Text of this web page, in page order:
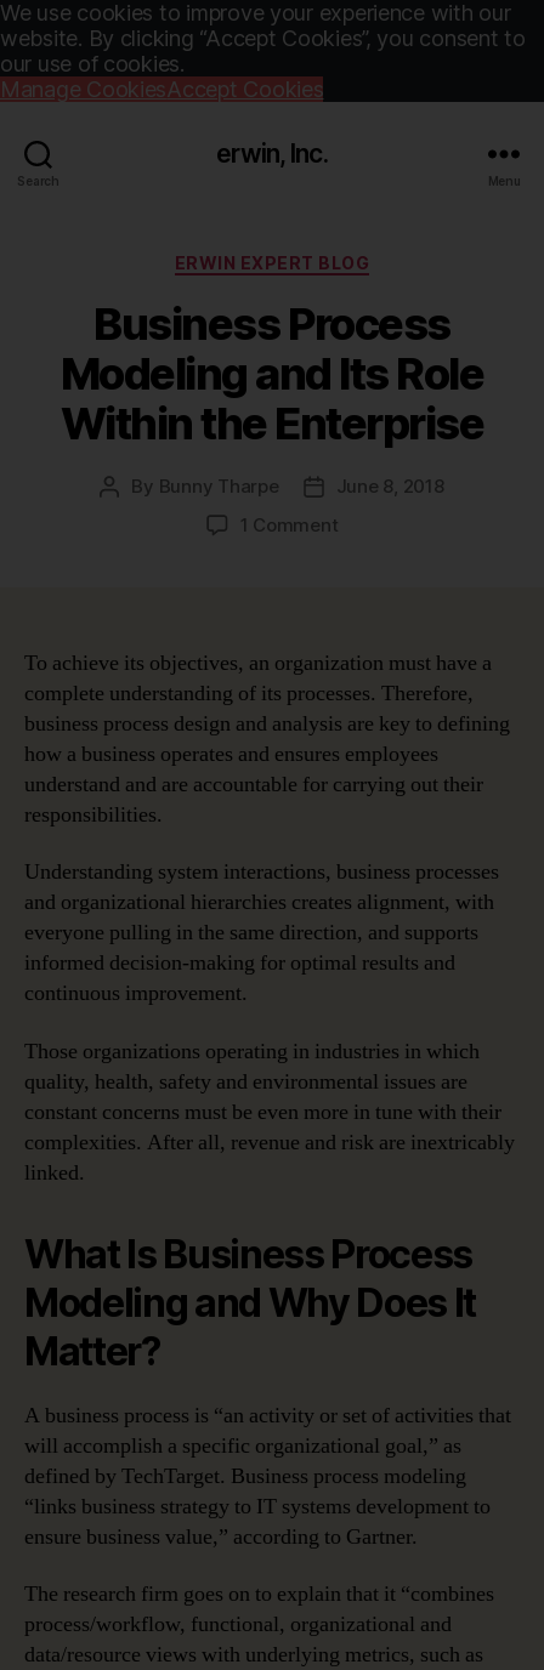
We use cookies to improve your experience with our
website. By clicking “Accept Cookies”, you consent to
our use of cookies.
Manage CookiesAccept Cookies
Search
erwin, Inc.
Menu
Categories
ERWIN EXPERT BLOG
Business Process
Modeling and Its Role
Within the Enterprise
Post
By Bunny Tharpe
PostJune 8, 2018
1 Commenton
Its
the
Enterprise
To achieve its objectives, an organization must have a
complete understanding of its processes. Therefore,
business process design and analysis are key to defining
how a business operates and ensures employees
understand and are accountable for carrying out their
responsibilities.
Understanding system interactions, business processes
and organizational hierarchies creates alignment, with
everyone pulling in the same direction, and supports
informed decision-making for optimal results and
continuous improvement.
Those organizations operating in industries in which
quality, health, safety and environmental issues are
constant concerns must be even more in tune with their
complexities. After all, revenue and risk are inextricably
linked.
What Is Business Process
Modeling and Why Does It
Matter?
A business process is “an activity or set of activities that
will accomplish a specific organizational goal,” as
defined by TechTarget. Business process modeling
“links business strategy to IT systems development to
ensure business value,” according to Gartner.
The research firm goes on to explain that it “combines
process/workflow, functional, organizational and
data/resource views with underlying metrics, such as